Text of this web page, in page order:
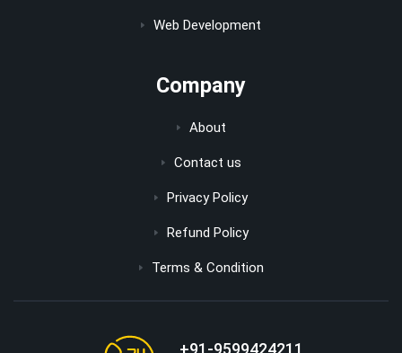
Web Development
Company
About
Contact us
Privacy Policy
Refund Policy
Terms & Condition
+91-9599424211